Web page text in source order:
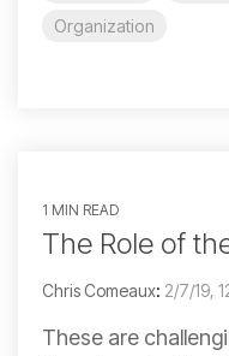
Organization
1 MIN READ
The Role of
Chris Comeaux: 2/7/19,
These are